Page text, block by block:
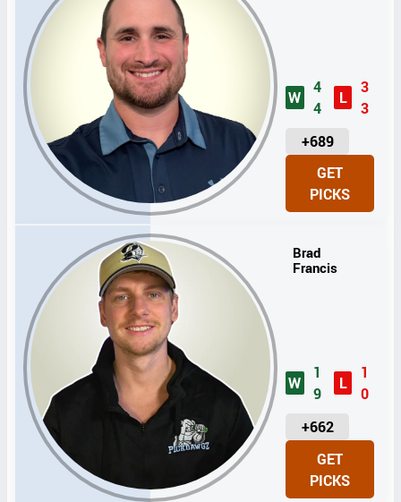
W
4
4
L
3
3
+689
U
N
I
T
GET
PICKS
Brad
Francis
W
1
9
L
1
0
+662
U
I
T
GET
PICKS